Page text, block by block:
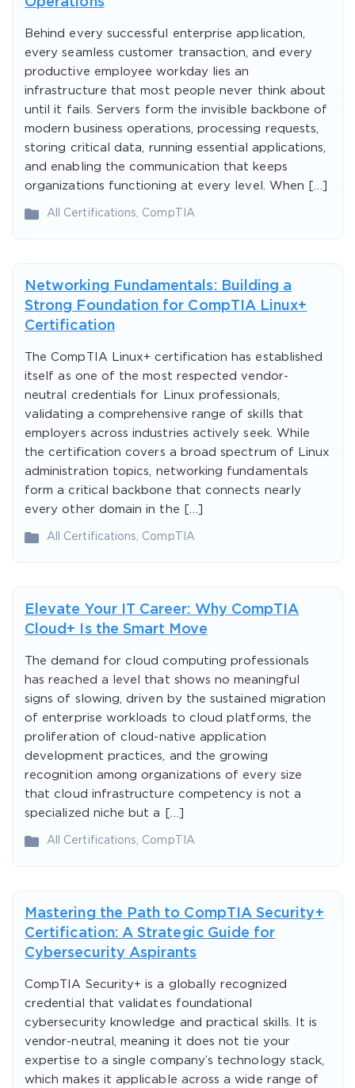
Behind every successful enterprise application,
every seamless customer transaction, and every
productive employee workday lies an
infrastructure that most people never think about
until it fails. Servers form the invisible backbone of
modern business operations, processing requests,
storing critical data, running essential applications,
and enabling the communication that keeps
organizations functioning at every level. When […]
All Certifications CompTIA
Networking Fundamentals: Building a
Strong Foundation for CompTIA Linux+
Certification
The CompTIA Linux+ certification has established
itself as one of the most respected vendor-
neutral credentials for Linux professionals,
validating a comprehensive range of skills that
employers across industries actively seek. While
the certification covers a broad spectrum of Linux
administration topics, networking fundamentals
form a critical backbone that connects nearly
every other domain in the […]
All Certifications CompTIA
Elevate Your IT Career: Why CompTIA
Cloud+ Is the Smart Move
The demand for cloud computing professionals
has reached a level that shows no meaningful
signs of slowing, driven by the sustained migration
of enterprise workloads to cloud platforms, the
proliferation of cloud-native application
development practices, and the growing
recognition among organizations of every size
that cloud infrastructure competency is not a
specialized niche but a […]
All Certifications CompTIA
Mastering the Path to CompTIA Security+
Certification: A Strategic Guide for
Cybersecurity Aspirants
CompTIA Security+ is a globally recognized
credential that validates foundational
cybersecurity knowledge and practical skills. It is
vendor-neutral, meaning it does not tie your
expertise to a single company’s technology stack,
which makes it applicable across a wide range of